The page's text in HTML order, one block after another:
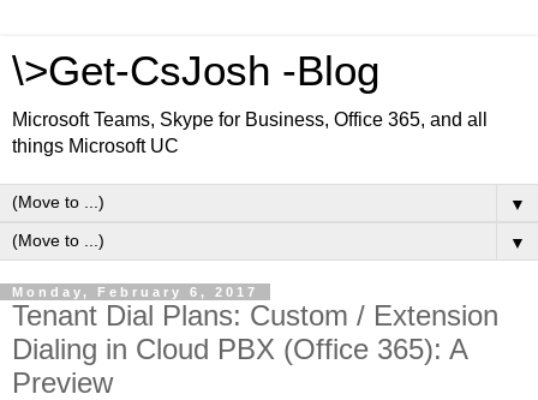
\>Get-CsJosh -Blog
Microsoft Teams, Skype for Business, Office 365, and all
things Microsoft UC
▼
▼
Monday, February 6, 2017
Tenant Dial Plans: Custom / Extension
Dialing in Cloud PBX (Office 365): A
Preview